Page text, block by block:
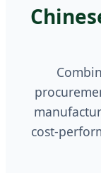
cost-